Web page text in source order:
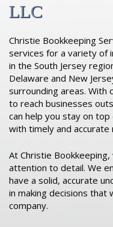
LLC
Christie Bookkeeping
services for a variety of
in the South Jersey
Delaware and New
surrounding areas. With
to reach businesses
can help you stay on top
with timely and
At Christie
attention to detail. We
have a solid, accurate
in making decisions that
company.